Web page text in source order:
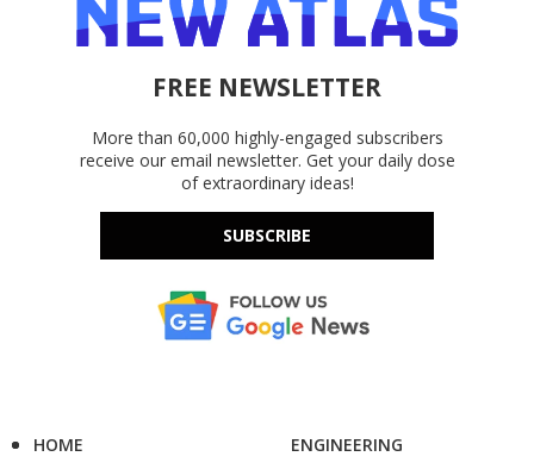
FREE NEWSLETTER
More than 60,000 highly-engaged subscribers
receive our email newsletter. Get your daily dose
of extraordinary ideas!
SUBSCRIBE
HOME
ENGINEERING